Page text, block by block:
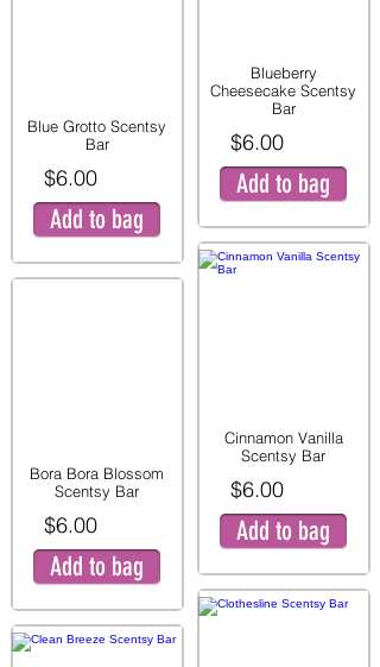
Blue Grotto Scentsy
Bar
$6.00
Add to bag
Bora Bora Blossom
Scentsy Bar
$6.00
Add to bag
Blueberry
Cheesecake Scentsy
Bar
$6.00
Add to bag
Cinnamon Vanilla
Scentsy Bar
$6.00
Add to bag